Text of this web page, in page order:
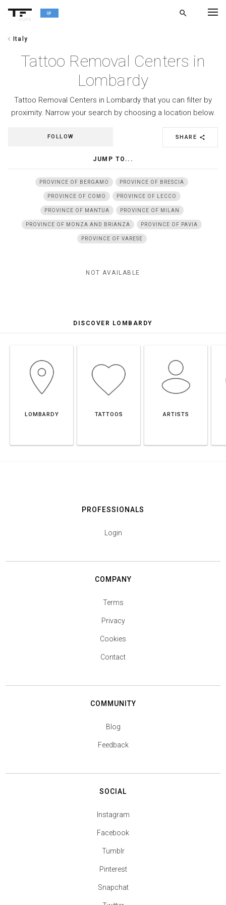
alpha
search
chevron_left Italy
Tattoo Removal Centers in
Lombardy
Tattoo Removal Centers in Lombardy that you can filter by
proximity. Narrow your search by choosing a location below.
SHARE share
FOLLOW
JUMP TO...
PROVINCE OF BERGAMO PROVINCE OF BRESCIA
PROVINCE OF COMO PROVINCE OF LECCO
PROVINCE OF MANTUA PROVINCE OF MILAN
PROVINCE OF MONZA AND BRIANZA PROVINCE OF PAVIA
PROVINCE OF VARESE
NOT AVAILABLE
DISCOVER LOMBARDY
LOMBARDY TATTOOS ARTISTS
PROFESSIONALS
Login
COMPANY
Terms
Privacy
Cookies
Contact
COMMUNITY
Blog
Feedback
SOCIAL
Instagram
Facebook
Tumblr
Pinterest
Snapchat